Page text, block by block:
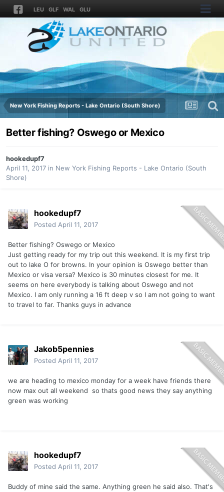
LEU GLF WAL GLU
New York Fishing Reports - Lake Ontario (South Shore)
Better fishing? Oswego or Mexico
hookedupf7
April 11, 2017 in New York Fishing Reports - Lake Ontario (South
Shore)
hookedupf7
Posted April 11, 2017
Better fishing? Oswego or Mexico
Just getting ready for my trip out this weekend. It is my first trip
out to lake O for browns. In your opinion is Oswego better than
Mexico or visa versa? Mexico is 30 minutes closest for me. It
seems on here everybody is talking about Oswego and not
Mexico. I am only running a 16 ft deep v so I am not going to want
to travel to far. Thanks guys in advance
Jakob5pennies
Posted April 11, 2017
we are heading to mexico monday for a week have friends there
now max out all weekend so thats good news they say anything
green was working
hookedupf7
Posted April 11, 2017
Buddy of mine said the same. Anything green he said also. That's